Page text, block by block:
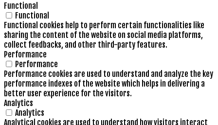
Functional
Functional
Functional cookies help to perform certain functionalities like
sharing the content of the website on social media platforms,
collect feedbacks, and other third-party features.
Performance
Performance
Performance cookies are used to understand and analyze the key
performance indexes of the website which helps in delivering a
better user experience for the visitors.
Analytics
Analytics
Analytical cookies are used to understand how visitors interact